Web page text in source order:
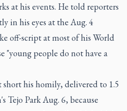
at his events. He told reporters
in his eyes at the Aug. 4
off-script at most of his World
"young people do not have a
his homily, delivered to 1.5
Park Aug. 6, because